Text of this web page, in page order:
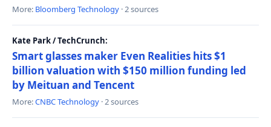
More: Bloomberg Technology · 2 sources
Kate Park / TechCrunch:
Smart glasses maker Even Realities hits $1
billion valuation with $150 million funding led
by Meituan and Tencent
More:CNBC Technology · 2 sources